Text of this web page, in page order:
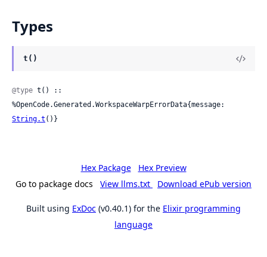
Types
t()
@type t() ::
String.t ()}
Hex Package
Hex Preview
Go to package docs
View llms.txt Download ePub version
Built using ExDoc (v0.40.1) for the Elixir programming
language